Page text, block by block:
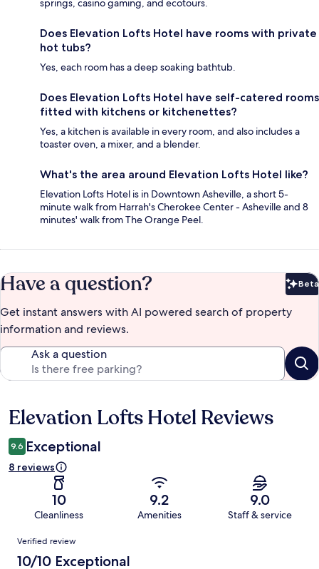
springs, casino gaming, and ecotours.
Does Elevation Lofts Hotel have rooms with private
hot tubs?
Yes, each room has a deep soaking bathtub.
Does Elevation Lofts Hotel have self-catered rooms
fitted with kitchens or kitchenettes?
Yes, a kitchen is available in every room, and also includes a
toaster oven, a mixer, and a blender.
What's the area around Elevation Lofts Hotel like?
Elevation Lofts Hotel is in Downtown Asheville, a short 5-
minute walk from Harrah's Cherokee Center - Asheville and 8
minutes' walk from The Orange Peel.
Have a question? Beta
Get instant answers with AI powered search of property
information and reviews.
Ask a question
Reviews
Elevation Lofts Hotel Reviews
9.6 Exceptional
8 reviews
10
Cleanliness
9.2
Amenities
9.0
Staff & service
Reviews
Verified review
10/10 Exceptional